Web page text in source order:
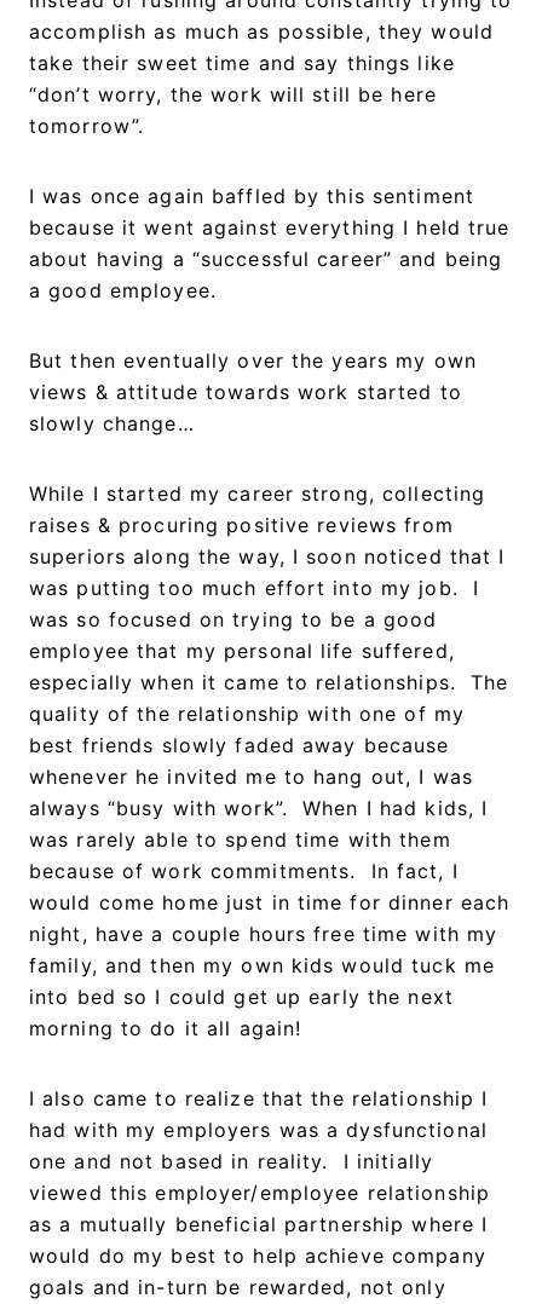
accomplish as much as possible, they would
take their sweet time and say things like
“don’t worry, the work will still be here
tomorrow”.
I was once again baffled by this sentiment
because it went against everything I held true
about having a “successful career” and being
a good employee.
But then eventually over the years my own
views & attitude towards work started to
slowly change…
While I started my career strong, collecting
raises & procuring positive reviews from
superiors along the way, I soon noticed that I
was putting too much effort into my job. I
was so focused on trying to be a good
employee that my personal life suffered,
especially when it came to relationships. The
quality of the relationship with one of my
best friends slowly faded away because
whenever he invited me to hang out, I was
always “busy with work”. When I had kids, I
was rarely able to spend time with them
because of work commitments. In fact, I
would come home just in time for dinner each
night, have a couple hours free time with my
family, and then my own kids would tuck me
into bed so I could get up early the next
morning to do it all again!
I also came to realize that the relationship I
had with my employers was a dysfunctional
one and not based in reality. I initially
viewed this employer/employee relationship
as a mutually beneficial partnership where I
would do my best to help achieve company
goals and in-turn be rewarded, not only